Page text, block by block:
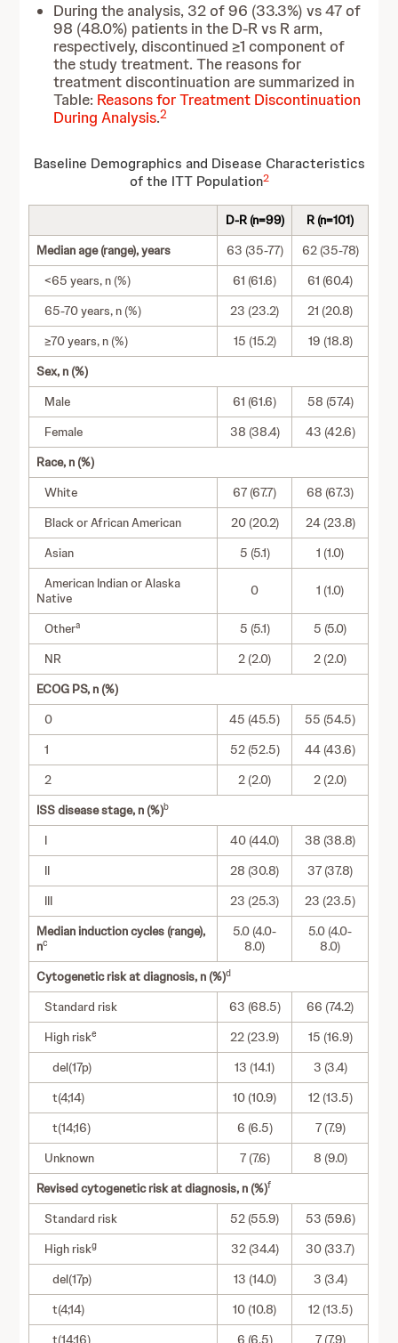
During the analysis, 32 of 96 (33.3%) vs 47 of
98 (48.0%) patients in the D-R vs R arm,
respectively, discontinued ≥1 component of
the study treatment. The reasons for
treatment discontinuation are summarized in
Table: Reasons for Treatment Discontinuation
During Analysis.2
Baseline Demographics and Disease Characteristics
of the ITT Population2
D-R (n=99)
R (n=101)
Median age (range), years
63 (35-77)
62 (35-78)
<65 years, n (%)
61 (61.6)
61 (60.4)
65-70 years, n (%)
23 (23.2)
21 (20.8)
≥70 years, n (%)
15 (15.2)
19 (18.8)
Sex, n (%)
Male
61 (61.6)
58 (57.4)
Female
38 (38.4)
43 (42.6)
Race, n (%)
White
67 (67.7)
68 (67.3)
Black or African American
20 (20.2)
24 (23.8)
Asian
5 (5.1)
1 (1.0)
American Indian or Alaska
Native
0 1 (1.0)
Othera 5 (5.1)
5 (5.0)
NR
2 (2.0)
2 (2.0)
ECOG PS, n (%)
0
45 (45.5)
55 (54.5)
1
52 (52.5)
44 (43.6)
2
2 (2.0)
2 (2.0)
ISS disease stage, n (%)b
I 40 (44.0)
38 (38.8)
II
28 (30.8)
37 (37.8)
III
23 (25.3)
23 (23.5)
Median induction cycles (range),
nc
5.0 (4.0-
8.0)
5.0 (4.0-
8.0)
Cytogenetic risk at diagnosis, n (%)d
Standard risk 63 (68.5)
66 (74.2)
High riske 22 (23.9)
15 (16.9)
del(17p)
13 (14.1)
3 (3.4)
t(4;14)
10 (10.9)
12 (13.5)
t(14;16)
6 (6.5)
7 (7.9)
Unknown
7 (7.6)
8 (9.0)
Revised cytogenetic risk at diagnosis, n (%)f
Standard risk 52 (55.9)
53 (59.6)
High riskg 32 (34.4)
30 (33.7)
del(17p)
13 (14.0)
3 (3.4)
t(4;14)
10 (10.8)
12 (13.5)
t(14;16)
6 (6.5)
7 (7.9)